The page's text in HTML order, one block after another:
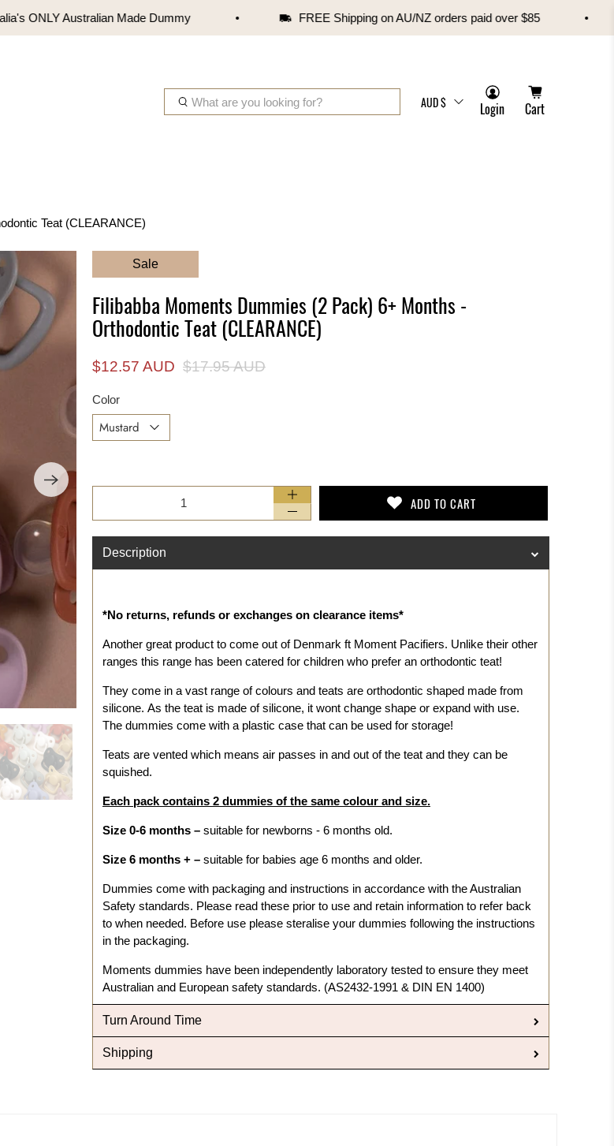
ONLY Australian Made Dummy FREE Shipping on AU/NZ orders paid over $85
h
o
o
o
k
i
f
o
AUD $ Login Cart
Teat (CLEARANCE)
Sale
Filibabba Moments Dummies (2 Pack) 6+ Months -
Orthodontic Teat (CLEARANCE)
$12.57 AUD $17.95 AUD
Color
ADD TO CART
Description
*No returns, refunds or exchanges on clearance items*
Another great product to come out of Denmark ft Moment Pacifiers. Unlike their other
ranges this range has been catered for children who prefer an orthodontic teat!
They come in a vast range of colours and teats are orthodontic shaped made from
silicone. As the teat is made of silicone, it wont change shape or expand with use.
The dummies come with a plastic case that can be used for storage!
Teats are vented which means air passes in and out of the teat and they can be
squished.
Each pack contains 2 dummies of the same colour and size.
Size 0-6 months – suitable for newborns - 6 months old.
Size 6 months + – suitable for babies age 6 months and older.
Dummies come with packaging and instructions in accordance with the Australian
Safety standards. Please read these prior to use and retain information to refer back
to when needed. Before use please steralise your dummies following the instructions
in the packaging.
Moments dummies have been independently laboratory tested to ensure they meet
Australian and European safety standards. (AS2432-1991 & DIN EN 1400)
Turn Around Time
Shipping